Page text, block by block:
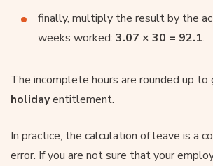
finally, multiply the result by the
weeks worked: 3.07 × 30 = 92.1.
The incomplete hours are rounded up to
holidayentitlement.
In practice, the calculation of leave is a
error. If you are not sure that your